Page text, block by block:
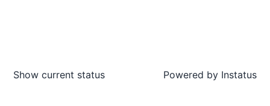
Show current status Powered by Instatus